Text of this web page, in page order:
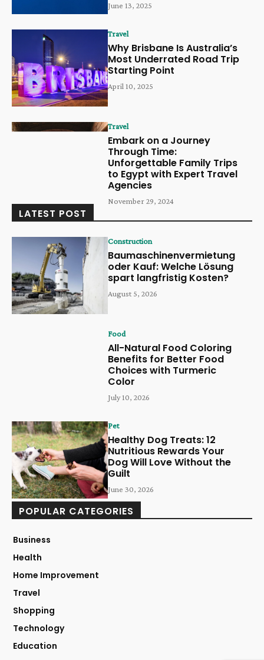
June 13, 2025
Travel
Why Brisbane Is Australia’s
Most Underrated Road Trip
Starting Point
April 10, 2025
Travel
Embark on a Journey
Through Time:
Unforgettable Family Trips
to Egypt with Expert Travel
Agencies
November 29, 2024
LATEST POST
Construction
Baumaschinenvermietung
oder Kauf: Welche Lösung
spart langfristig Kosten?
August 5, 2026
Food
All-Natural Food Coloring
Benefits for Better Food
Choices with Turmeric
Color
July 10, 2026
Pet
Healthy Dog Treats: 12
Nutritious Rewards Your
Dog Will Love Without the
Guilt
June 30, 2026
POPULAR CATEGORIES
Business
Health
Home Improvement
Travel
Shopping
Technology
Education